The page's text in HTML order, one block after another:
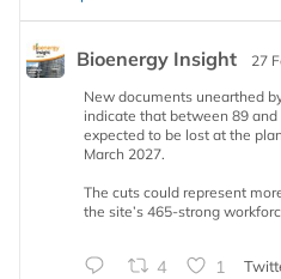
Bioenergy Insight
27
New documents unearthed
indicate that between 89 and
expected to be lost at the
March 2027.
The cuts could represent
the site’s 465-strong
4 1